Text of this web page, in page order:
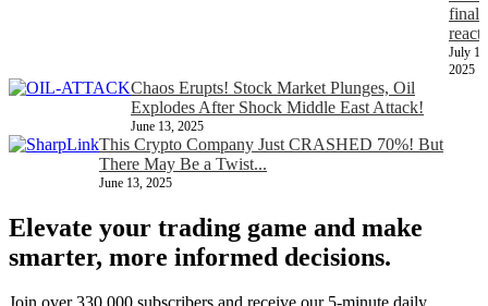
react
July
2025
Chaos Erupts! Stock Market Plunges, Oil
Explodes After Shock Middle East Attack!
June 13, 2025
This Crypto Company Just CRASHED 70%! But
There May Be a Twist...
June 13, 2025
Elevate your trading game and make
smarter, more informed decisions.